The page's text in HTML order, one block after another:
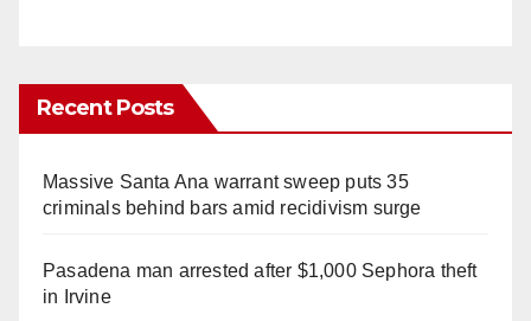
Recent Posts
Massive Santa Ana warrant sweep puts 35
criminals behind bars amid recidivism surge
Pasadena man arrested after $1,000 Sephora theft
in Irvine